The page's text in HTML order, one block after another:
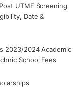
UTME Screening
Date &
2023/2024 Academic
School Fees